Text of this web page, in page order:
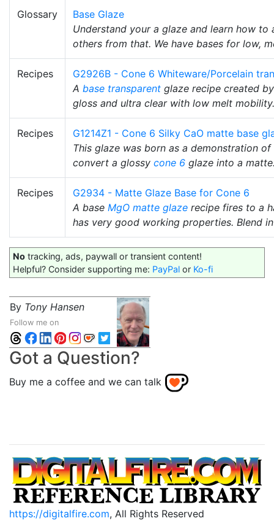
Glossary
Base Glaze
Understand your a glaze and learn how to
others from that. We have bases for low,
Recipes
G2926B - Cone 6 Whiteware/Porcelain
A base transparent glaze recipe created
gloss and ultra clear with low melt mobility.
Recipes
G1214Z1 - Cone 6 Silky CaO matte base
This glaze was born as a demonstration
convert a glossy cone 6 glaze into a
Recipes
G2934 - Matte Glaze Base for Cone 6
A base MgO matte glaze recipe fires to a
has very good working properties. Blend
No tracking, ads, paywall or transient content!
Helpful? Consider supporting me: PayPal or Ko-fi
By Tony Hansen
Follow me on
Got a Question?
Buy me a coffee and we can talk
https://digitalfire.com, All Rights Reserved